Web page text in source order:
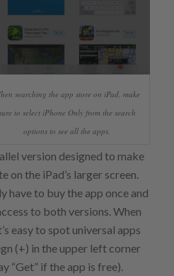
searching the app store on iPad, make
sure to select iPhone Only from the search
options to see all the apps.
version designed to make
on the iPad’s larger screen.
have to buy the app once and
to both versions. When
easy to spot universal apps
(+) in the upper left corner
“Get” if the app is free).